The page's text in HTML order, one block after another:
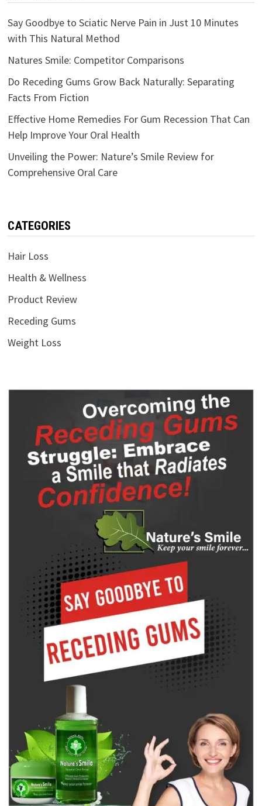
Say Goodbye to Sciatic Nerve Pain in Just 10 Minutes
with This Natural Method
Natures Smile: Competitor Comparisons
Do Receding Gums Grow Back Naturally: Separating
Facts From Fiction
Effective Home Remedies For Gum Recession That Can
Help Improve Your Oral Health
Unveiling the Power: Nature’s Smile Review for
Comprehensive Oral Care
CATEGORIES
Hair Loss
Health & Wellness
Product Review
Receding Gums
Weight Loss